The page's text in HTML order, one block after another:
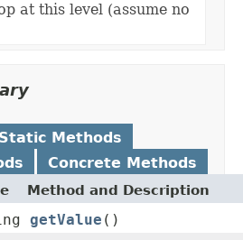
at this level (assume no
Static Methods
Concrete Methods
Method and Description
getValue ()